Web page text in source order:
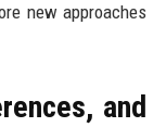
new approaches
and